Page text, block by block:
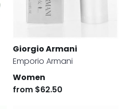
Giorgio Armani
Emporio Armani
Women
from $62.50